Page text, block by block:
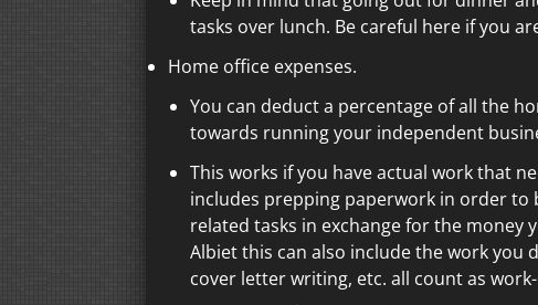
tasks over lunch. Be careful here if you
Home office expenses.
You can deduct a percentage of all the
towards running your independent
This works if you have actual work that
includes prepping paperwork in order
related tasks in exchange for the money
Albiet this can also include the work
cover letter writing, etc. all count as